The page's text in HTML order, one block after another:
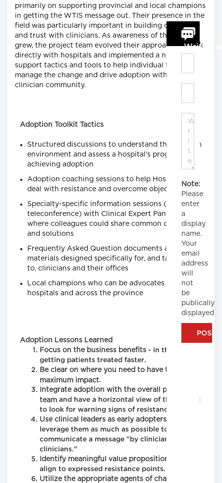
primarily on supporting provincial and local champions
in getting the WTIS message out. Their presence in the
field was particularly important in building credibility
and trust with clinicians. As awareness of the WTIS
grew, the project team evolved their approach to work
directly with hospitals and implemented a number of
support tactics and tools to help individual facilities
manage the change and drive adoption within their
clinician community.
Adoption Toolkit Tactics
Structured discussions to understand the clinician
environment and assess a hospital's progress in
achieving adoption
Adoption coaching sessions to help Hospital PMs
deal with resistance and overcome objections
Specialty-specific information sessions (via
teleconference) with Clinical Expert Panel chairs,
where colleagues could share common concerns
and solutions
Frequently Asked Question documents and other
materials designed specifically for, and targeted
to, clinicians and their offices
Local champions who can be advocates within
hospitals and across the province
Adoption Lessons Learned
Focus on the business benefits - in this case
getting patients treated faster.
Be clear on where you need to have the
maximum impact.
Integrate adoption with the overall project
team and have a horizontal view of the project
to look for warning signs of resistance.
Use clinical leaders as early adopters
leverage them as much as possible to
communicate a message "by clinicians, for
clinicians."
Identify meaningful value propositions
align to expressed resistance points.
Utilize the appropriate agents of change
Write
Note:
Please
enter
a
display
name.
Your
email
address
will
not
be
publically
displayed